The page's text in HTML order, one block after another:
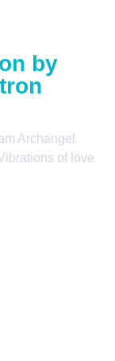
by
Archangel
of love